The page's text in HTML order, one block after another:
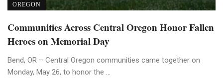
OREGON
Communities Across Central Oregon Honor Fallen
Heroes on Memorial Day
Bend, OR – Central Oregon communities came together on
Monday, May 26, to honor the ...